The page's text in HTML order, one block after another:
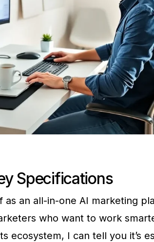
Specifications
as an all-in-one AI marketing
who want to work
ecosystem, I can tell you it’s